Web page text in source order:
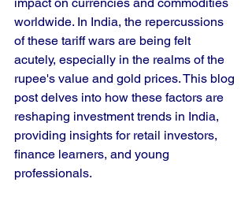
worldwide. In India, the repercussions
of these tariff wars are being felt
acutely, especially in the realms of the
rupee's value and gold prices. This blog
post delves into how these factors are
reshaping investment trends in India,
providing insights for retail investors,
finance learners, and young
professionals.